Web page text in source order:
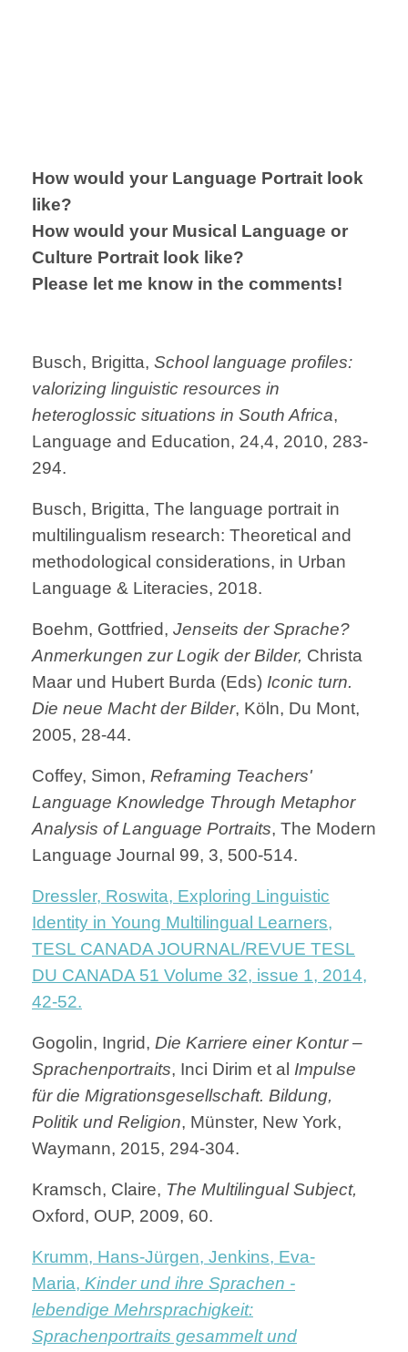
How would your Language Portrait look
like?
How would your Musical Language or
Culture Portrait look like?
Please let me know in the comments!
Busch, Brigitta, School language profiles:
valorizing linguistic resources in
heteroglossic situations in South Africa,
Language and Education, 24,4, 2010, 283-
294.
Busch, Brigitta, The language portrait in
multilingualism research: Theoretical and
methodological considerations, in Urban
Language & Literacies, 2018.
Boehm, Gottfried, Jenseits der Sprache?
Anmerkungen zur Logik der Bilder, Christa
Maar und Hubert Burda (Eds) Iconic turn.
Die neue Macht der Bilder, Köln, Du Mont,
2005, 28-44.
Coffey, Simon, Reframing Teachers'
Language Knowledge Through Metaphor
Analysis of Language Portraits, The Modern
Language Journal 99, 3, 500-514.
Dressler, Roswita, Exploring Linguistic
Identity in Young Multilingual Learners,
TESL CANADA JOURNAL/REVUE TESL
DU CANADA 51 Volume 32, issue 1, 2014,
42-52.
Gogolin, Ingrid, Die Karriere einer Kontur –
Sprachenportraits, Inci Dirim et al Impulse
für die Migrationsgesellschaft. Bildung,
Politik und Religion, Münster, New York,
Waymann, 2015, 294-304.
Kramsch, Claire, The Multilingual Subject,
Oxford, OUP, 2009, 60.
Krumm, Hans-Jürgen, Jenkins, Eva-
Maria, Kinder und ihre Sprachen -
lebendige Mehrsprachigkeit:
Sprachenportraits gesammelt und